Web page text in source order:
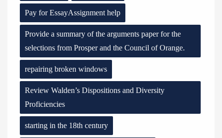
Pay for EssayAssignment help
Provide a summary of the arguments paper for the
selections from Prosper and the Council of Orange.
repairing broken windows
Review Walden’s Dispositions and Diversity
Proficiencies
starting in the 18th century